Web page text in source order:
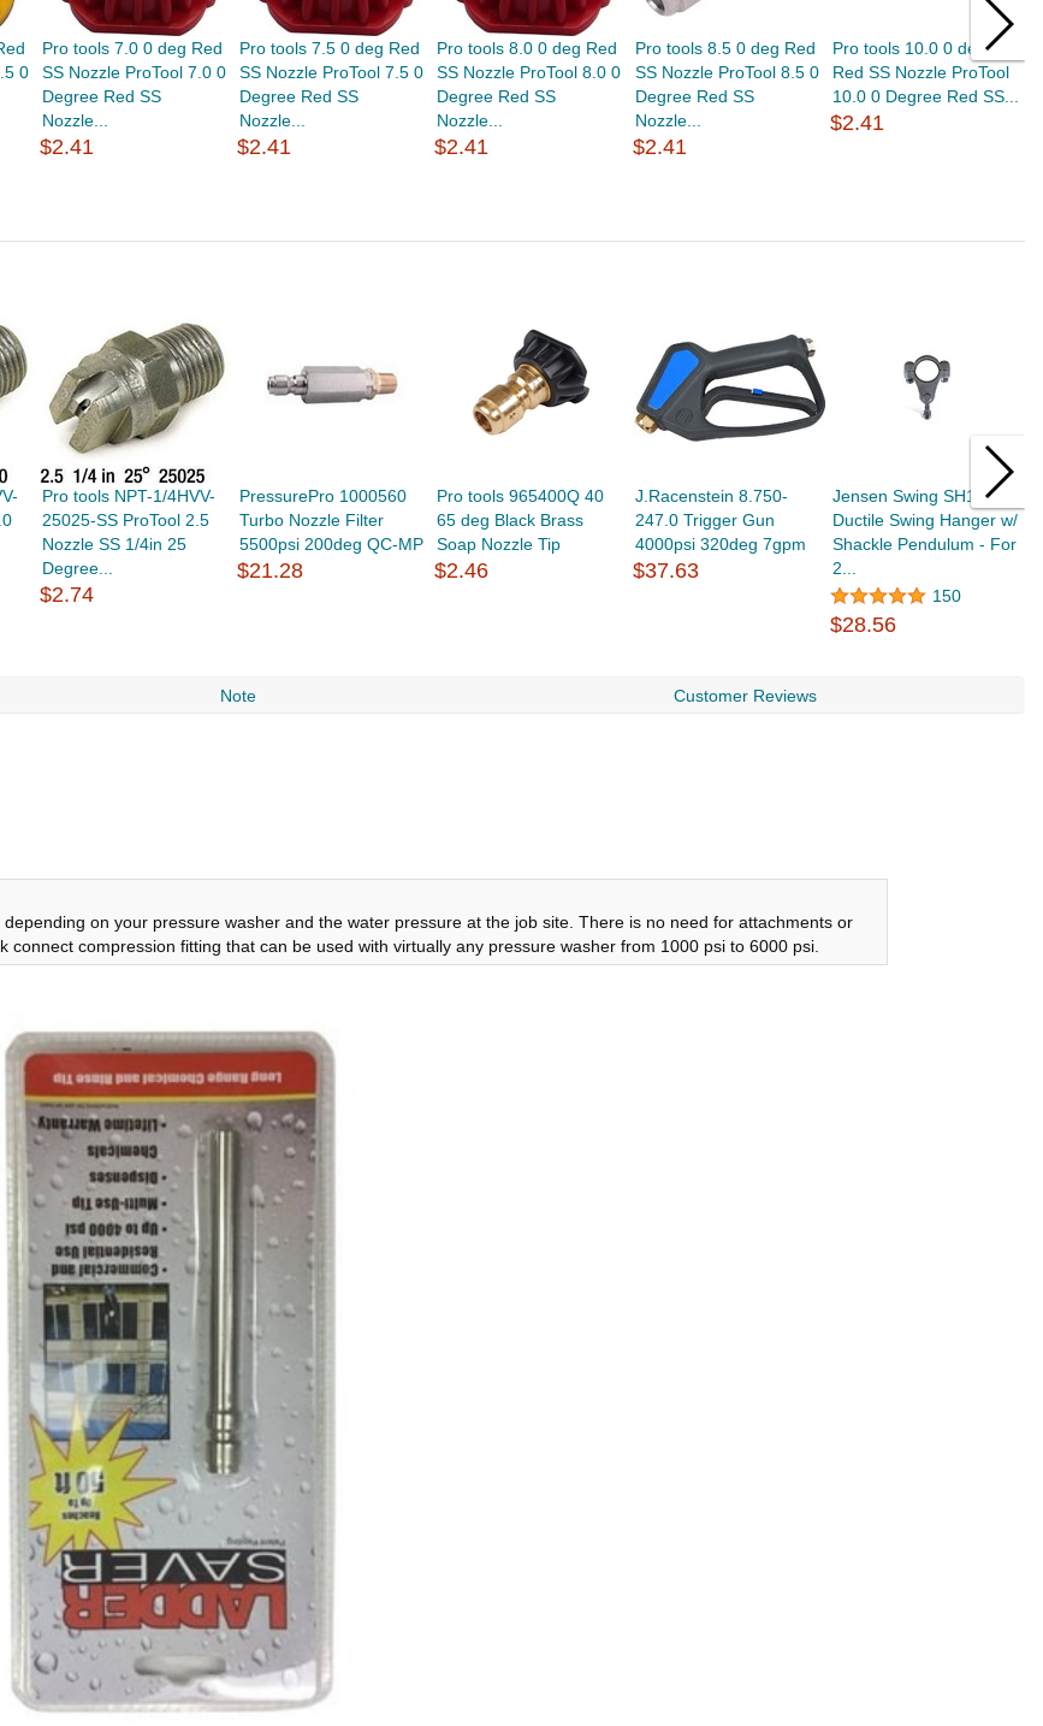
0
Pro tools 7.0 0 deg Red
SS Nozzle ProTool 7.0 0
Degree Red SS
Nozzle...
$2.41
Pro tools 7.5 0 deg Red
SS Nozzle ProTool 7.5 0
Degree Red SS
Nozzle...
$2.41
Pro tools 8.0 0 deg Red
SS Nozzle ProTool 8.0 0
Degree Red SS
Nozzle...
$2.41
Pro tools 8.5 0 deg Red
SS Nozzle ProTool 8.5 0
Degree Red SS
Nozzle...
$2.41
Pro tools 10.0 0 deg
Red SS Nozzle ProTool
10.0 0 Degree Red SS...
$2.41
Pro tools NPT-1/4HVV-
25025-SS ProTool 2.5
Nozzle SS 1/4in 25
Degree...
$2.74
PressurePro 1000560
Turbo Nozzle Filter
5500psi 200deg QC-MP
$21.28
Pro tools 965400Q 40
65 deg Black Brass
Soap Nozzle Tip
$2.46
J.Racenstein 8.750-
247.0 Trigger Gun
4000psi 320deg 7gpm
$37.63
Jensen Swing SH114 -
Ductile Swing Hanger w/
Shackle Pendulum - For
2...
150
$28.56
Note Customer Reviews
on your pressure washer and the water pressure at the job site. There is no need for attachments or
compression fitting that can be used with virtually any pressure washer from 1000 psi to 6000 psi.